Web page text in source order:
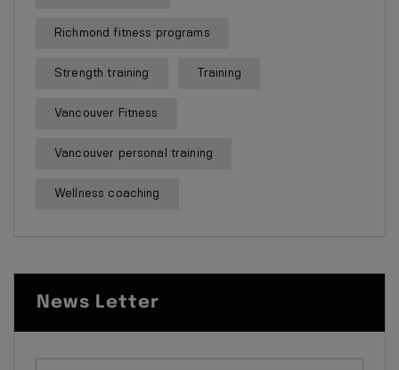
Richmond fitness programs
Strength training Training
Vancouver Fitness
Vancouver personal training
Wellness coaching
News Letter